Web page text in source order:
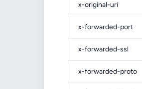
x-original-uri
x-forwarded-port
x-forwarded-ssl
x-forwarded-proto